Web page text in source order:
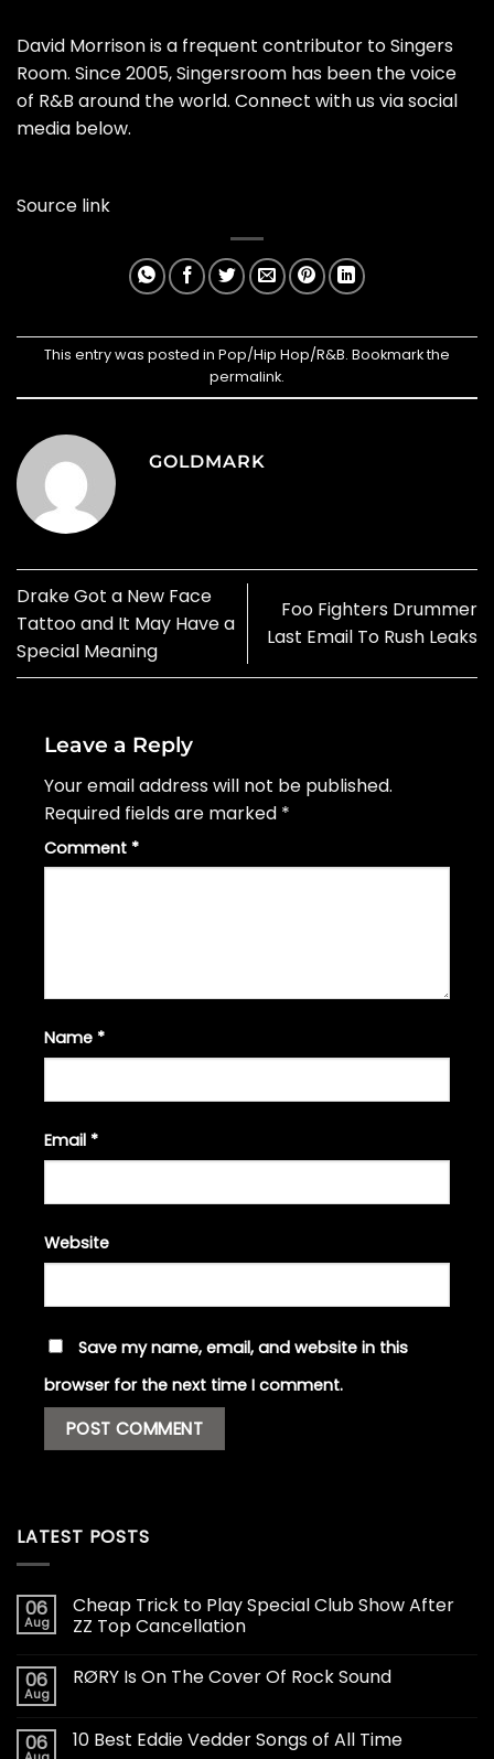
David Morrison is a frequent contributor to Singers
Room. Since 2005, Singersroom has been the voice
of R&B around the world. Connect with us via social
media below.
Source link
This entry was posted in Pop/Hip Hop/R&B. Bookmark the
permalink.
GOLDMARK
Drake Got a New Face
Tattoo and It May Have a
Special Meaning
Foo Fighters Drummer
Last Email To Rush Leaks
Leave a Reply
Your email address will not be published.
Required fields are marked *
Comment *
Name *
Email *
Website
Save my name, email, and website in this
browser for the next time I comment.
LATEST POSTS
06
Aug
Cheap Trick to Play Special Club Show After
ZZ Top Cancellation
06
Aug
RØRY Is On The Cover Of Rock Sound
06 10 Best Eddie Vedder Songs of All Time